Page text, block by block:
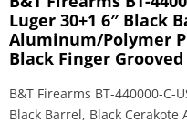
Luger 30+1 6″ Black
Aluminum/Polymer
Black Finger
B&T Firearms BT-440000-C-
Black Barrel, Black